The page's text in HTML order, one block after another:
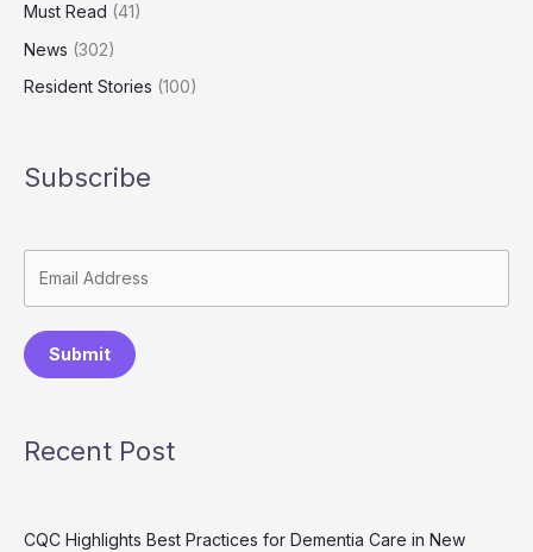
Must Read (41)
News (302)
Resident Stories (100)
Subscribe
Submit
Recent Post
CQC Highlights Best Practices for Dementia Care in New